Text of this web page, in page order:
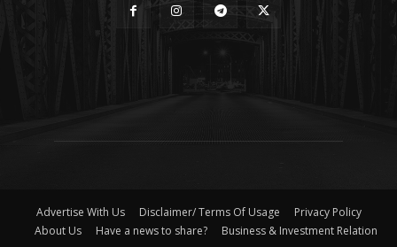
Advertise With Us Disclaimer/ Terms Of Usage
Privacy Policy
About Us
Have a news to share? Business & Investment Relation